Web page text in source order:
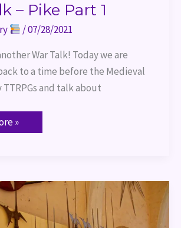
– Pike Part 1
/07/28/2021
War Talk! Today we are
to a time before the Medieval
TTRPGs and talk about
»